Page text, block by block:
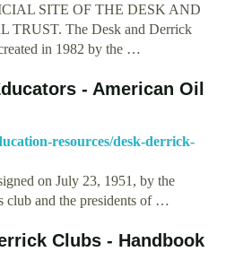
SITE OF THE DESK AND
The Desk and Derrick
in 1982 by the …
- American Oil
resources/desk-derrick-
on July 23, 1951, by the
club and the presidents of …
Clubs - Handbook